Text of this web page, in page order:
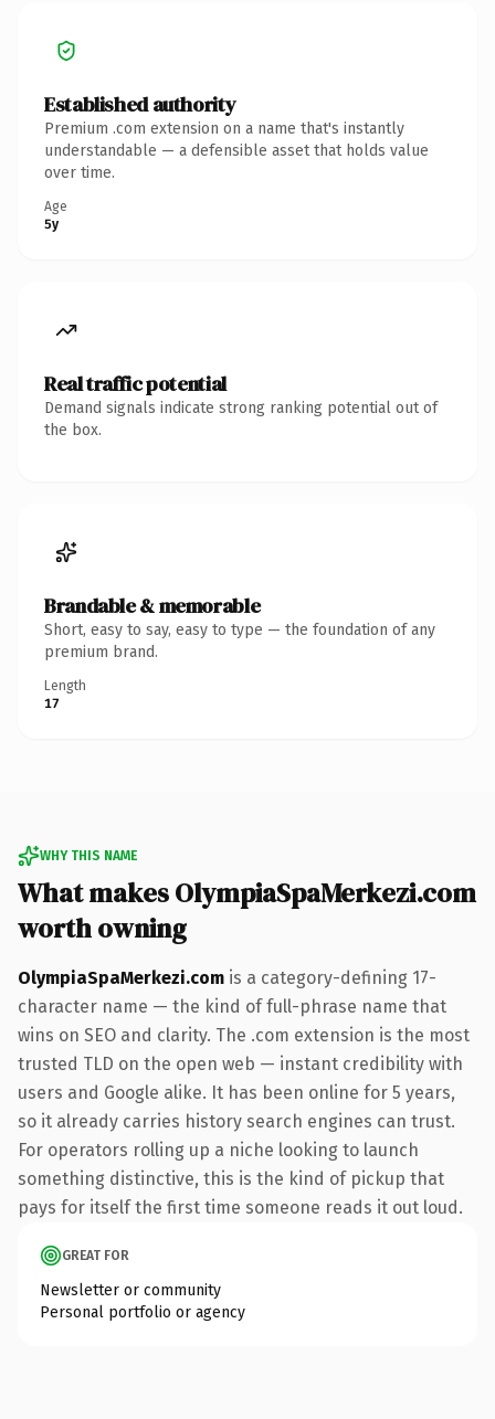
Established authority
Premium .com extension on a name that's instantly
understandable — a defensible asset that holds value
over time.
Age
5y
Real traffic potential
Demand signals indicate strong ranking potential out of
the box.
Brandable & memorable
Short, easy to say, easy to type — the foundation of any
premium brand.
Length
17
WHY THIS NAME
What makes OlympiaSpaMerkezi.com
worth owning
OlympiaSpaMerkezi.com is a category-defining 17-
character name — the kind of full-phrase name that
wins on SEO and clarity. The .com extension is the most
trusted TLD on the open web — instant credibility with
users and Google alike. It has been online for 5 years,
so it already carries history search engines can trust.
For operators rolling up a niche looking to launch
something distinctive, this is the kind of pickup that
pays for itself the first time someone reads it out loud.
GREAT FOR
Newsletter or community
Personal portfolio or agency